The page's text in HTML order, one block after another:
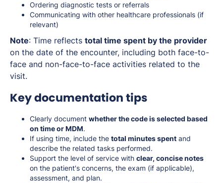
Ordering diagnostic tests or referrals
Communicating with other healthcare professionals (if
relevant)
Note: Time reflects total time spent by the provider
on the date of the encounter, including both face-to-
face and non-face-to-face activities related to the
visit.
Key documentation tips
Clearly document whether the code is selected based
on time or MDM.
If using time, include the total minutes spent and
describe the related tasks performed.
Support the level of service with clear, concise notes
on the patient's concerns, the exam (if applicable),
assessment, and plan.